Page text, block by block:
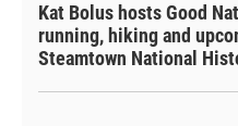
Kat Bolus hosts Good
running, hiking and
Steamtown National